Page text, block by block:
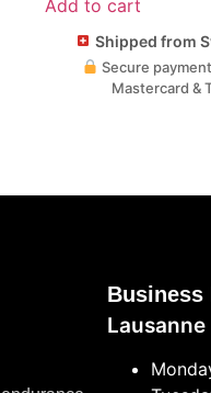
Add to cart
Shipped from
Secure
Mastercard &
Business
Lausanne